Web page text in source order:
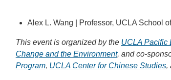
Alex L. Wang | Professor, UCLA School
This event is organized by the UCLA Pacific
Change and the Environment, and co-
Program, UCLA Center for Chinese Studies,